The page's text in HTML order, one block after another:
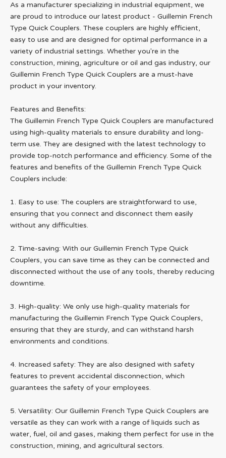
As a manufacturer specializing in industrial equipment, we
are proud to introduce our latest product - Guillemin French
Type Quick Couplers. These couplers are highly efficient,
easy to use and are designed for optimal performance in a
variety of industrial settings. Whether you're in the
construction, mining, agriculture or oil and gas industry, our
Guillemin French Type Quick Couplers are a must-have
product in your inventory.
Features and Benefits:
The Guillemin French Type Quick Couplers are manufactured
using high-quality materials to ensure durability and long-
term use. They are designed with the latest technology to
provide top-notch performance and efficiency. Some of the
features and benefits of the Guillemin French Type Quick
Couplers include:
1. Easy to use: The couplers are straightforward to use,
ensuring that you connect and disconnect them easily
without any difficulties.
2. Time-saving: With our Guillemin French Type Quick
Couplers, you can save time as they can be connected and
disconnected without the use of any tools, thereby reducing
downtime.
3. High-quality: We only use high-quality materials for
manufacturing the Guillemin French Type Quick Couplers,
ensuring that they are sturdy, and can withstand harsh
environments and conditions.
4. Increased safety: They are also designed with safety
features to prevent accidental disconnection, which
guarantees the safety of your employees.
5. Versatility: Our Guillemin French Type Quick Couplers are
versatile as they can work with a range of liquids such as
water, fuel, oil and gases, making them perfect for use in the
construction, mining, and agricultural sectors.